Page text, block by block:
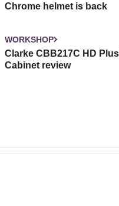
Chrome helmet is back
WORKSHOP
Clarke CBB217C HD
Cabinet review